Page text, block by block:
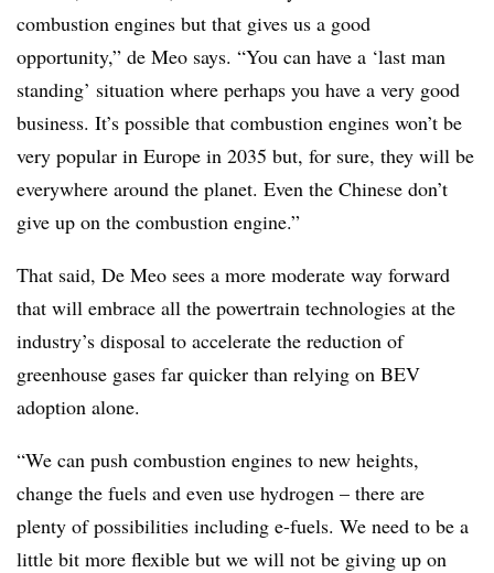
combustion engines but that gives us a good
opportunity,” de Meo says. “You can have a ‘last man
standing’ situation where perhaps you have a very good
business. It’s possible that combustion engines won’t be
very popular in Europe in 2035 but, for sure, they will be
everywhere around the planet. Even the Chinese don’t
give up on the combustion engine.”
That said, De Meo sees a more moderate way forward
that will embrace all the powertrain technologies at the
industry’s disposal to accelerate the reduction of
greenhouse gases far quicker than relying on BEV
adoption alone.
“We can push combustion engines to new heights,
change the fuels and even use hydrogen – there are
plenty of possibilities including e-fuels. We need to be a
little bit more flexible but we will not be giving up on